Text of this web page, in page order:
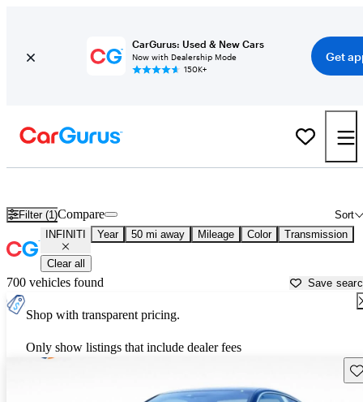
CarGurus: Used & New Cars
Now with Dealership Mode
150K+
Get
Filter (1) Sort
Compare
INFINITI Year 50 mi away Mileage Color Transmission
Clear all
700 vehicles found Save
Shop with transparent pricing.
Only show listings that include dealer fees